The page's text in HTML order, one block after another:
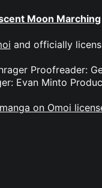
Moon Marching
and officially
Proofreader:
Evan Minto
on Omoi